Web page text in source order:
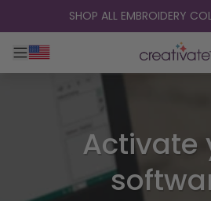
skip to contentSHOP ALL EMBROIDERY
Toggle main navigation
Activate